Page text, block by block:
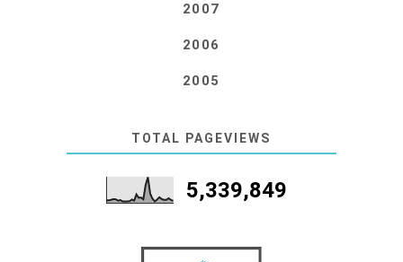
2007
2006
2005
TOTAL PAGEVIEWS
5,339,849